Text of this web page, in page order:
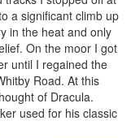
a significant climb up
in the heat and only
On the moor I got
until I regained the
Road. At this
of Dracula.
used for his classic